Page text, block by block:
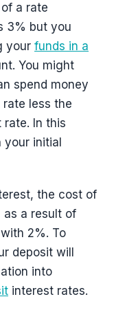
a rate
3% but you
your funds in a
You might
spend money
less the
In this
initial
the cost of
as a result of
2%. To
deposit will
into
interest rates.